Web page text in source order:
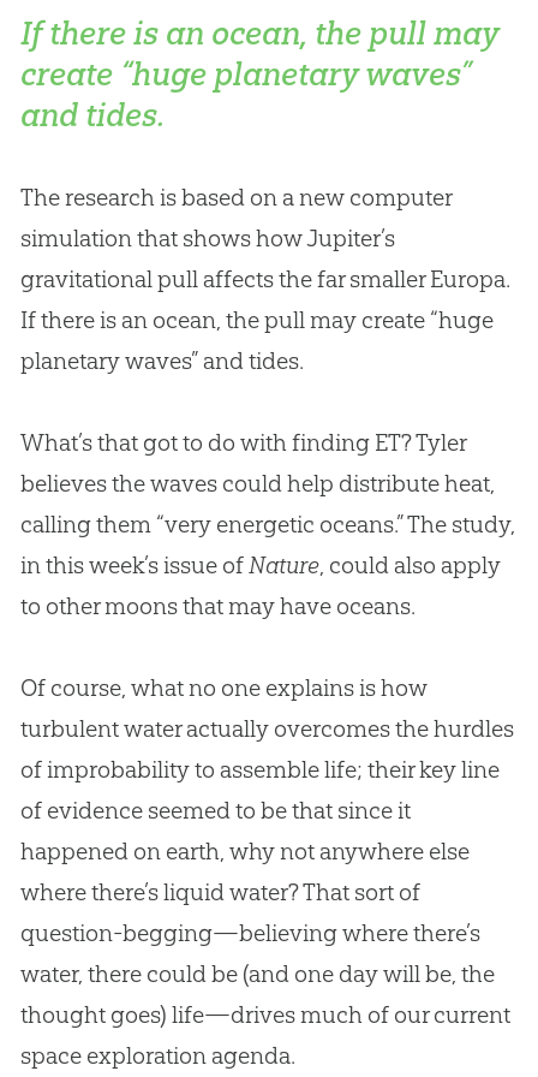
If there is an ocean, the pull may
create “huge planetary waves”
and tides.
The research is based on a new computer
simulation that shows how Jupiter’s
gravitational pull affects the far smaller Europa.
If there is an ocean, the pull may create “huge
planetary waves” and tides.
What’s that got to do with finding ET? Tyler
believes the waves could help distribute heat,
calling them “very energetic oceans.” The study,
in this week’s issue ofNature, could also apply
to other moons that may have oceans.
Of course, what no one explains is how
turbulent water actually overcomes the hurdles
of improbability to assemble life; their key line
of evidence seemed to be that since it
happened on earth, why not anywhere else
where there’s liquid water? That sort of
question-begging—believing where there’s
water, there could be (and one day will be, the
thought goes) life—drives much of our current
space exploration agenda.